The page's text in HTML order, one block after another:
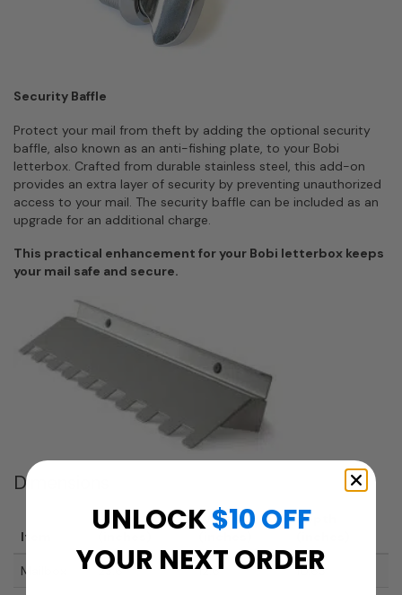
Security Baffle
Protect your mail from theft by adding the optional security
baffle, also known as an anti-fishing plate, to your Bobi
letterbox. Crafted from durable stainless steel, this add-on
provides an extra layer of security by preventing unauthorized
access to your mail. The security baffle can be included as an
upgrade for an additional charge.
This practical enhancement for your Bobi letterbox keeps
your mail safe and secure.
Dimensions
Item
Height
Width
Depth
Mailbox 23.6" 12.6" 10.63"
UNLOCK$10 OFF
YOUR NEXT ORDER